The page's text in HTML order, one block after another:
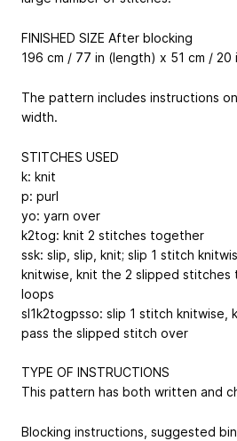
FINISHED SIZE After blocking
196 cm / 77 in (length) x 51 cm / 20
The pattern includes instructions
width.
STITCHES USED
k: knit
p: purl
yo: yarn over
k2tog: knit 2 stitches together
ssk: slip, slip, knit; slip 1 stitch
knitwise, knit the 2 slipped
loops
sl1k2togpsso: slip 1 stitch knitwise,
pass the slipped stitch over
TYPE OF INSTRUCTIONS
This pattern has both written and
Blocking instructions, suggested